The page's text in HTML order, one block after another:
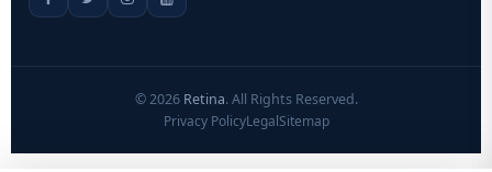
©2026 Retina. All Rights Reserved.
Privacy PolicyLegalSitemap